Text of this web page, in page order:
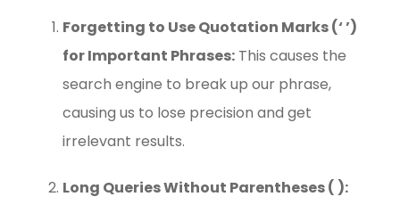
Forgetting to Use Quotation Marks (‘ ’)
for Important Phrases: This causes the
search engine to break up our phrase,
causing us to lose precision and get
irrelevant results.
Long Queries Without Parentheses ( ):